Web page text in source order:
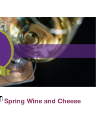
Spring Wine and Cheese